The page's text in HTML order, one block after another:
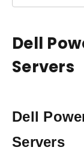
Dell
Servers
Dell
Servers